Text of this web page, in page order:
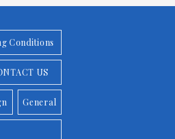
Conditions
US
General